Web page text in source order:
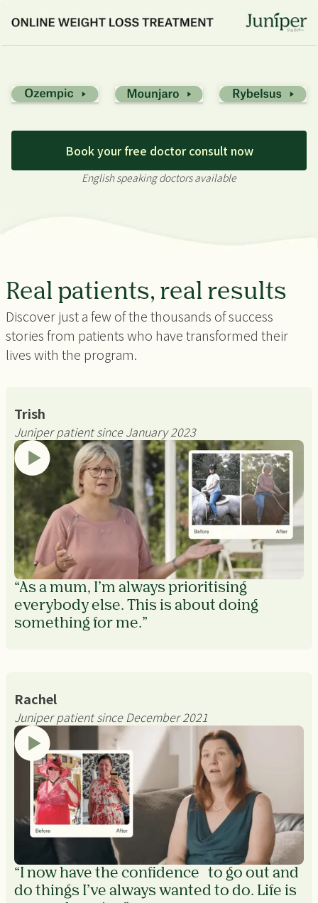
Book your free doctor consult now
English speaking doctors available
Real patients, real results
Discover just a few of the thousands of success
stories from patients who have transformed their
lives with the program.
Trish
Juniper patient since January 2023
“As a mum, I’m always prioritising
everybody else. This is about doing
something for me.”
Rachel
Juniper patient since December 2021
“I now have the confidence to go out and
do things I’ve always wanted to do. Life is